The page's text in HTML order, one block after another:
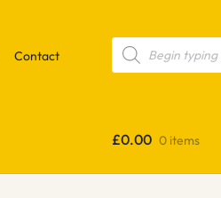
Contact
Products
search
£0.00 0 items